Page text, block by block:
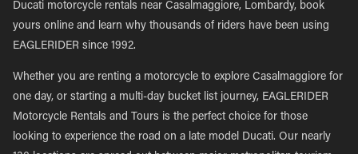
Ducati motorcycle rentals near Casalmaggiore, Lombardy, book
yours online and learn why thousands of riders have been using
EAGLERIDER since 1992.
Whether you are renting a motorcycle to explore Casalmaggiore for
one day, or starting a multi-day bucket list journey, EAGLERIDER
Motorcycle Rentals and Tours is the perfect choice for those
looking to experience the road on a late model Ducati. Our nearly